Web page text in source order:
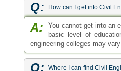
structures. They teach
materials on computers.
Q: What are the entry
A:
The entry
an associate or